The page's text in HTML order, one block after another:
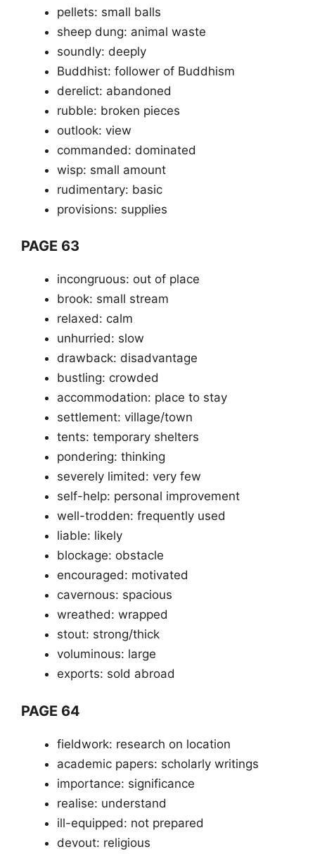
pellets: small balls
sheep dung: animal waste
soundly: deeply
Buddhist: follower of Buddhism
derelict: abandoned
rubble: broken pieces
outlook: view
commanded: dominated
wisp: small amount
rudimentary: basic
provisions: supplies
PAGE 63
incongruous: out of place
brook: small stream
relaxed: calm
unhurried: slow
drawback: disadvantage
bustling: crowded
accommodation: place to stay
settlement: village/town
tents: temporary shelters
pondering: thinking
severely limited: very few
self-help: personal improvement
well-trodden: frequently used
liable: likely
blockage: obstacle
encouraged: motivated
cavernous: spacious
wreathed: wrapped
stout: strong/thick
voluminous: large
exports: sold abroad
PAGE 64
fieldwork: research on location
academic papers: scholarly writings
importance: significance
realise: understand
ill-equipped: not prepared
devout: religious